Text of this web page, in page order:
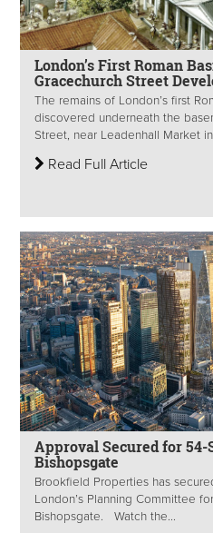
London’s First Roman
Gracechurch Street
The remains of London’s first
discovered underneath the
Street, near Leadenhall Market
Read Full Article
Approval Secured for 54-
Bishopsgate
Brookfield Properties has
London’s Planning Committee
Bishopsgate. Watch the...